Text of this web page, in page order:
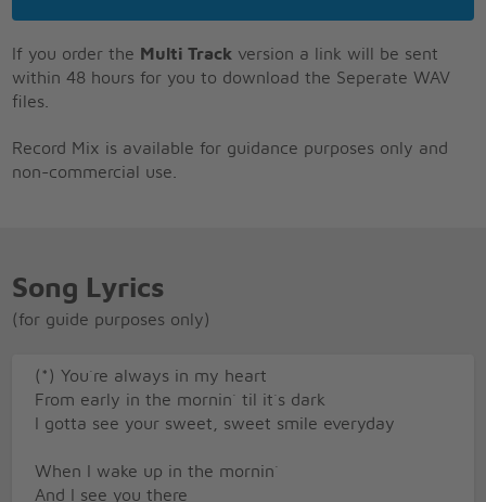
If you order the Multi Track version a link will be sent
within 48 hours for you to download the Seperate WAV
files.
Record Mix is available for guidance purposes only and
non-commercial use.
Song Lyrics
(for guide purposes only)
(*) You`re always in my heart
From early in the mornin` til it`s dark
I gotta see your sweet, sweet smile everyday
When I wake up in the mornin`
And I see you there